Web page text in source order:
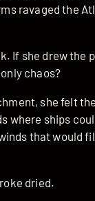
ravaged the
If she drew the
chaos?
she felt
where ships
that would
dried.